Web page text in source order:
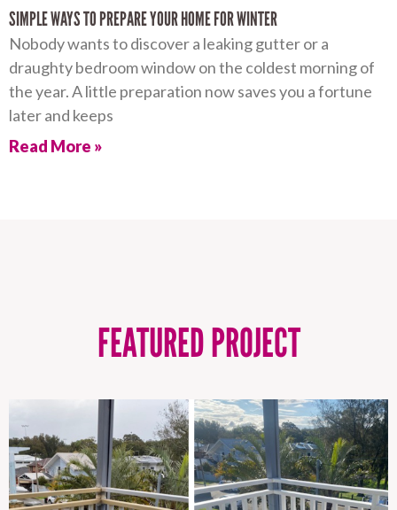
SIMPLE WAYS TO PREPARE YOUR HOME FOR WINTER
Nobody wants to discover a leaking gutter or a
draughty bedroom window on the coldest morning of
the year. A little preparation now saves you a fortune
later and keeps
Read More »
FEATURED PROJECT